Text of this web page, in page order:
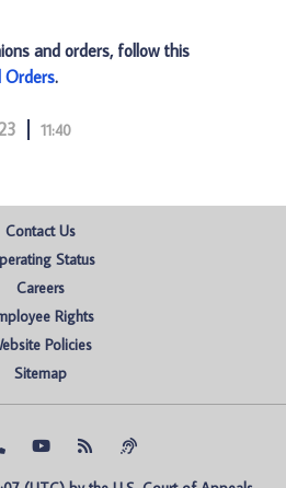
and orders, follow this
Orders.
11:40
Contact Us
Status
Careers
Rights
Policies
Sitemap